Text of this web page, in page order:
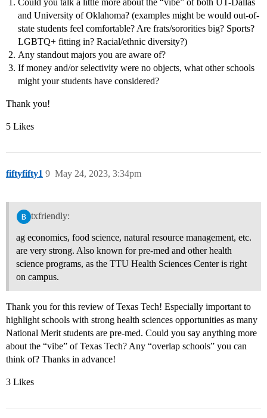
Could you talk a little more about the “vibe” of both UT-Dallas
and University of Oklahoma? (examples might be would out-of-
state students feel comfortable? Are frats/sororities big? Sports?
LGBTQ+ fitting in? Racial/ethnic diversity?)
Any standout majors you are aware of?
If money and/or selectivity were no objects, what other schools
might your students have considered?
Thank you!
5 Likes
fiftyfifty1 May 24, 2023, 3:34pm
9
txfriendly:
ag economics, food science, natural resource management, etc.
are very strong. Also known for pre-med and other health
science programs, as the TTU Health Sciences Center is right
on campus.
Thank you for this review of Texas Tech! Especially important to
highlight schools with strong health sciences opportunities as many
National Merit students are pre-med. Could you say anything more
about the “vibe” of Texas Tech? Any “overlap schools” you can
think of? Thanks in advance!
3 Likes